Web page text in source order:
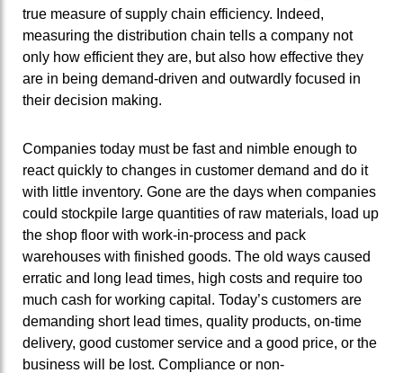
true measure of supply chain efficiency. Indeed,
measuring the distribution chain tells a company not
only how efficient they are, but also how effective they
are in being demand-driven and outwardly focused in
their decision making.
Companies today must be fast and nimble enough to
react quickly to changes in customer demand and do it
with little inventory. Gone are the days when companies
could stockpile large quantities of raw materials, load up
the shop floor with work-in-process and pack
warehouses with finished goods. The old ways caused
erratic and long lead times, high costs and require too
much cash for working capital. Today’s customers are
demanding short lead times, quality products, on-time
delivery, good customer service and a good price, or the
business will be lost. Compliance or non-